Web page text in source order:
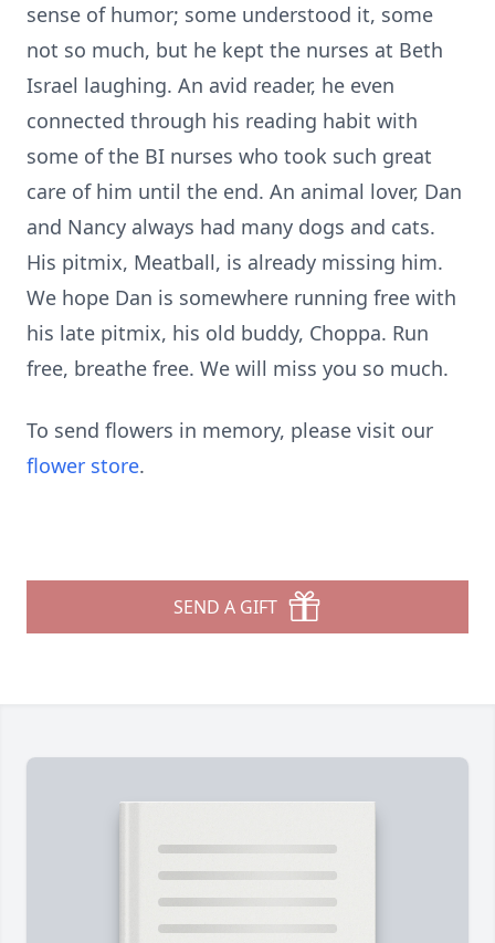
sense of humor; some understood it, some
not so much, but he kept the nurses at Beth
Israel laughing. An avid reader, he even
connected through his reading habit with
some of the BI nurses who took such great
care of him until the end. An animal lover, Dan
and Nancy always had many dogs and cats.
His pitmix, Meatball, is already missing him.
We hope Dan is somewhere running free with
his late pitmix, his old buddy, Choppa. Run
free, breathe free. We will miss you so much.
To send flowers in memory, please visit our
flower store.
SEND A GIFT